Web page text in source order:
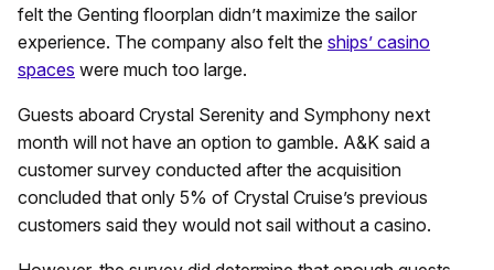
felt the Genting floorplan didn’t maximize the sailor
experience. The company also felt the ships’ casino
spaces were much too large.
Guests aboard Crystal Serenity and Symphony next
month will not have an option to gamble. A&K said a
customer survey conducted after the acquisition
concluded that only 5% of Crystal Cruise’s previous
customers said they would not sail without a casino.